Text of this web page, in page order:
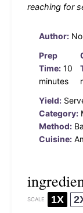
reaching for
Author:
Prep
Time: 10
minutes
Yield:
Category:
Method:
Cuisine:
SCALE 1X